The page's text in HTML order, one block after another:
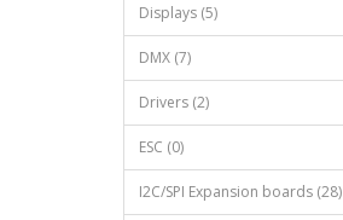
Displays (5)
DMX (7)
Drivers (2)
ESC (0)
I2C/SPI Expansion boards (28)